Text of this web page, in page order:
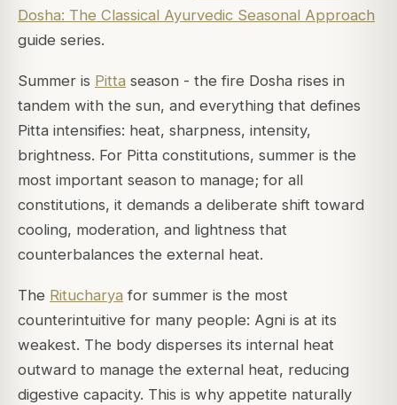
Dosha: The Classical Ayurvedic Seasonal Approach
guide series.
Summer is Pitta season - the fire Dosha rises in
tandem with the sun, and everything that defines
Pitta intensifies: heat, sharpness, intensity,
brightness. For Pitta constitutions, summer is the
most important season to manage; for all
constitutions, it demands a deliberate shift toward
cooling, moderation, and lightness that
counterbalances the external heat.
The Ritucharya for summer is the most
counterintuitive for many people: Agni is at its
weakest. The body disperses its internal heat
outward to manage the external heat, reducing
digestive capacity. This is why appetite naturally